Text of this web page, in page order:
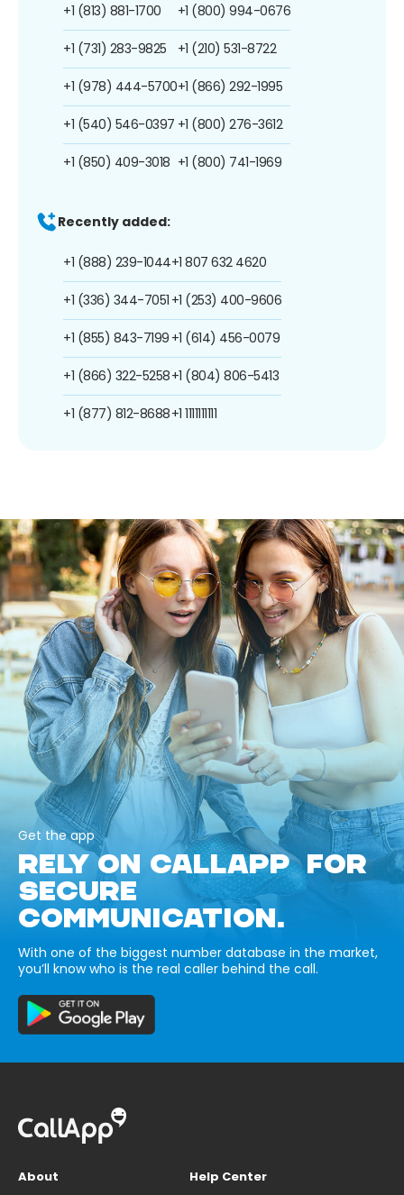
+1 (813) 881-1700
+1 (731) 283-9825
+1 (978) 444-5700
+1 (540) 546-0397
+1 (850) 409-3018
+1 (800) 994-0676
+1 (210) 531-8722
+1 (866) 292-1995
+1 (800) 276-3612
+1 (800) 741-1969
Recently added:
+1 (888) 239-1044
+1 (336) 344-7051
+1 (855) 843-7199
+1 (866) 322-5258
+1 (877) 812-8688
+1 807 632 4620
+1 (253) 400-9606
+1 (614) 456-0079
+1 (804) 806-5413
+1 1111111111
Get the app
RELY ON CALLAPP FOR
SECURE
COMMUNICATION.
With one of the biggest number database in the market,
you’ll know who is the real caller behind the call.
About
Help Center